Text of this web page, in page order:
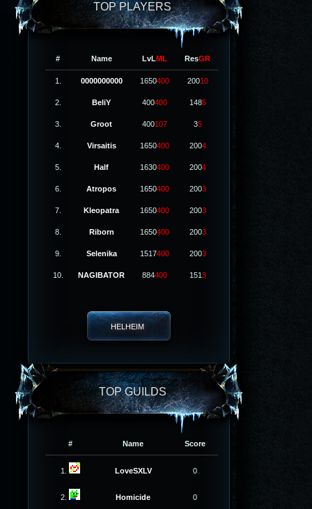
TOP PLAYERS
# Name LvLML ResGR
1. 0000000000 1650400 20010
2. BeliY 400400 1485
3. Groot 400107 35
4. Virsaitis 1650400 2004
5. Half 1630400 2004
6. Atropos 1650400 2003
7. Kleopatra 1650400 2003
8. Riborn 1650400 2003
9. Selenika 1517400 2003
10. NAGIBATOR 884400 1513
HELHEIM
TOP GUILDS
# Name Score
1. LoveSXLV 0
2. Homicide 0